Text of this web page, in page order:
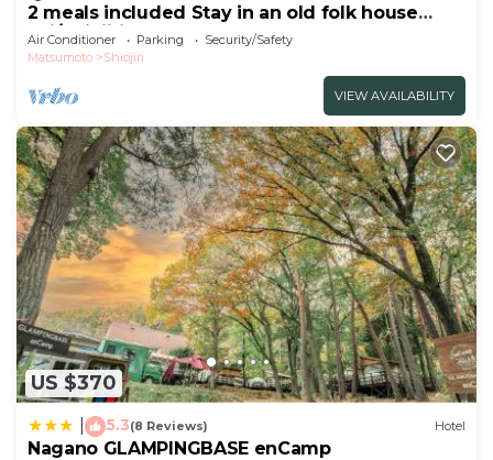
2 meals included Stay in an old folk house
Enj/Shiojiri Nagano
Air Conditioner Parking
Security/Safety
Matsumoto
Shiojiri
VIEW AVAILABILITY
US $370
5.3(8 Reviews) Hotel
Nagano GLAMPINGBASE enCamp